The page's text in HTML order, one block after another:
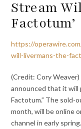
Stream
Factotum’
https://
will-livermans-the-
(Credit: Cory
announced that it will
Factotum.” The sold-
month, will be online
channel in early